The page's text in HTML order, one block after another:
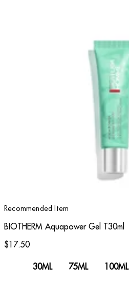
Recommended Item
BIOTHERM Aquapower Gel T30ml
$17.50
30ML 75ML 100ML